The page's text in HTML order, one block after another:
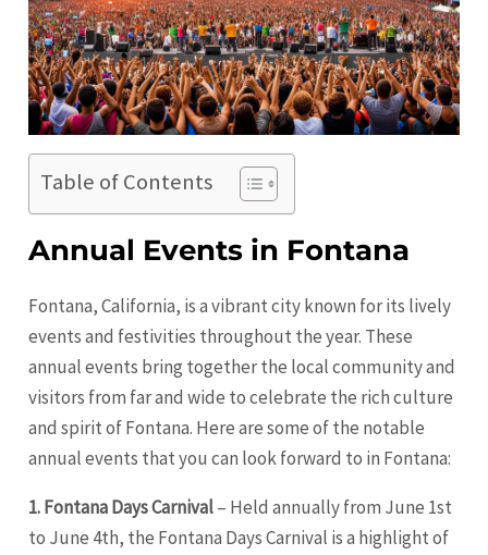
Table of Contents
Annual Events in Fontana
Fontana, California, is a vibrant city known for its lively
events and festivities throughout the year. These
annual events bring together the local community and
visitors from far and wide to celebrate the rich culture
and spirit of Fontana. Here are some of the notable
annual events that you can look forward to in Fontana:
1. Fontana Days Carnival– Held annually from June 1st
to June 4th, the Fontana Days Carnival is a highlight of